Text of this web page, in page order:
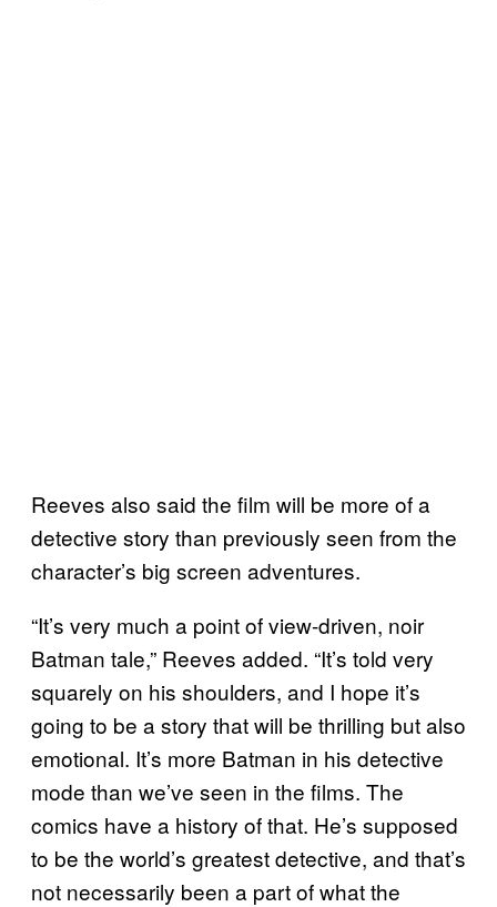
Reeves also said the film will be more of a
detective story than previously seen from the
character’s big screen adventures.
“It’s very much a point of view-driven, noir
Batman tale,” Reeves added. “It’s told very
squarely on his shoulders, and I hope it’s
going to be a story that will be thrilling but also
emotional. It’s more Batman in his detective
mode than we’ve seen in the films. The
comics have a history of that. He’s supposed
to be the world’s greatest detective, and that’s
not necessarily been a part of what the